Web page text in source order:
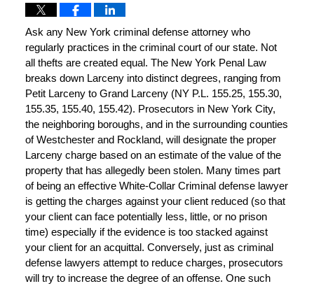
Ask any New York criminal defense attorney who
regularly practices in the criminal court of our state. Not
all thefts are created equal. The New York Penal Law
breaks down Larceny into distinct degrees, ranging from
Petit Larceny to Grand Larceny (NY P.L. 155.25, 155.30,
155.35, 155.40, 155.42). Prosecutors in New York City,
the neighboring boroughs, and in the surrounding counties
of Westchester and Rockland, will designate the proper
Larceny charge based on an estimate of the value of the
property that has allegedly been stolen. Many times part
of being an effective White-Collar Criminal defense lawyer
is getting the charges against your client reduced (so that
your client can face potentially less, little, or no prison
time) especially if the evidence is too stacked against
your client for an acquittal. Conversely, just as criminal
defense lawyers attempt to reduce charges, prosecutors
will try to increase the degree of an offense. One such